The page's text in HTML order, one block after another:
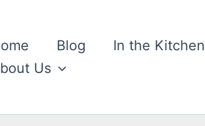
Blog In the Kitchen
Us